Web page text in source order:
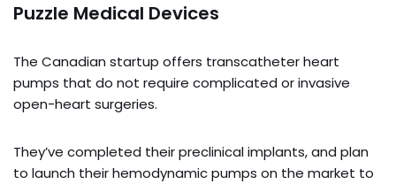
Puzzle Medical Devices
The Canadian startup offers transcatheter heart
pumps that do not require complicated or invasive
open-heart surgeries.
They’ve completed their preclinical implants, and plan
to launch their hemodynamic pumps on the market to